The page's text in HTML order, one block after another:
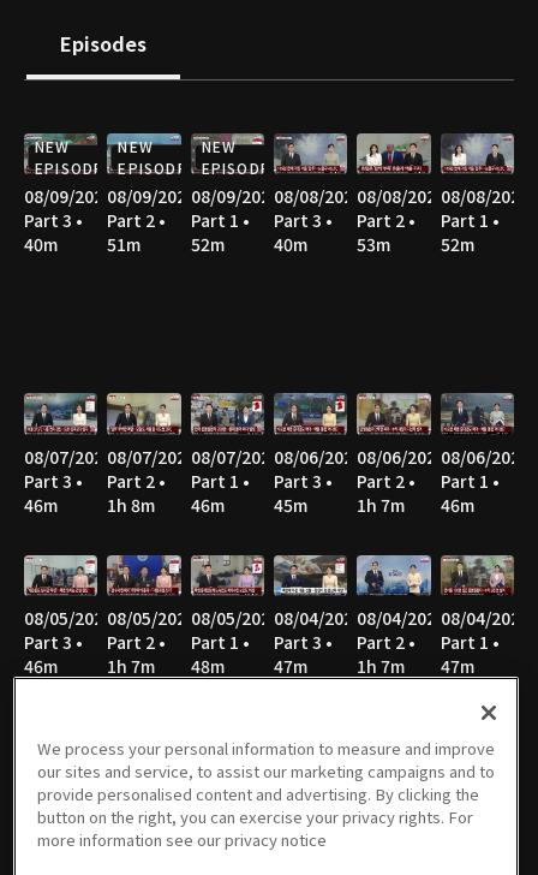
Episodes
NEW
EPISODE
08/09/2026
Part 3 •
40m
NEW
EPISODE
08/09/2026
Part 2 •
51m
NEW
EPISODE
08/09/2026
Part 1 •
52m
08/08/2026
Part 3 •
40m
08/08/2026
Part 2 •
53m
08/08/2026
Part 1 •
52m
08/07/2026
Part 3 •
46m
08/07/2026
Part 2 •
1h 8m
08/07/2026
Part 1 •
46m
08/06/2026
Part 3 •
45m
08/06/2026
Part 2 •
1h 7m
08/06/2026
Part 1 •
46m
08/05/2026
Part 3 •
46m
08/05/2026
Part 2 •
1h 7m
08/05/2026
Part 1 •
48m
08/04/2026
Part 3 •
47m
08/04/2026
Part 2 •
1h 7m
08/04/2026
Part 1 •
47m
08/03/2026
Part 3 •
46m
08/03/2026
Part 2 •
1h 8m
08/03/2026
Part 1 •
46m
08/02/2026
Part 3 •
40m
08/02/2026
Part 2 •
51m
08/02/2026
Part 1 •
52m
We process your personal information to measure and improve
our sites and service, to assist our marketing campaigns and to
provide personalised content and advertising. By clicking the
button on the right, you can exercise your privacy rights. For
more information see our privacy notice